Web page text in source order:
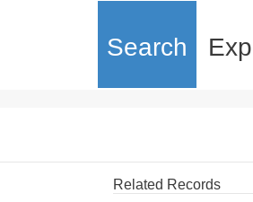
Search
Related Records